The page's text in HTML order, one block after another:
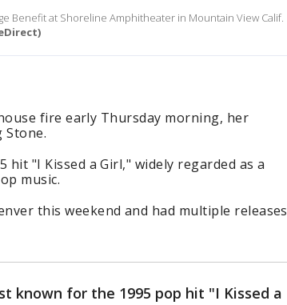
Benefit at Shoreline Amphitheater in Mountain View Calif.
fire early Thursday morning, her
Stone.
"I Kissed a Girl," widely regarded as a
music.
this weekend and had multiple releases
known for the 1995 pop hit "I Kissed a